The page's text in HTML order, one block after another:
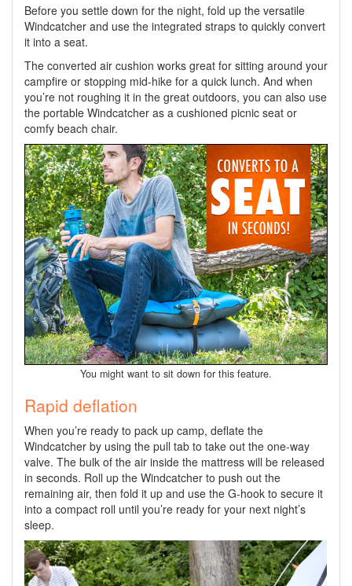
Before you settle down for the night, fold up the versatile
Windcatcher and use the integrated straps to quickly convert
it into a seat.
The converted air cushion works great for sitting around your
campfire or stopping mid-hike for a quick lunch. And when
you’re not roughing it in the great outdoors, you can also use
the portable Windcatcher as a cushioned picnic seat or
comfy beach chair.
You might want to sit down for this feature.
Rapid deflation
When you’re ready to pack up camp, deflate the
Windcatcher by using the pull tab to take out the one-way
valve. The bulk of the air inside the mattress will be released
in seconds. Roll up the Windcatcher to push out the
remaining air, then fold it up and use the G-hook to secure it
into a compact roll until you’re ready for your next night’s
sleep.